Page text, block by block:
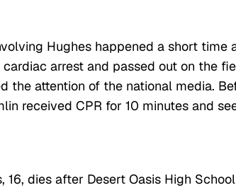
Hughes happened a short time
cardiac arrest and passed out on the
the attention of the national media.
received CPR for 10 minutes and
16, dies after Desert Oasis High